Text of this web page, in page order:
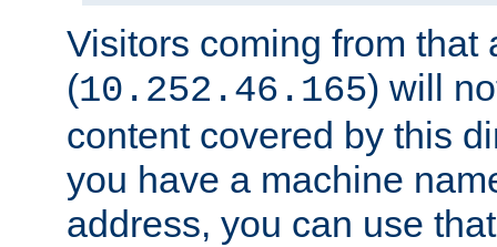
Visitors coming from that
(10.252.46.165) will
content covered by this
you have a machine
address, you can use